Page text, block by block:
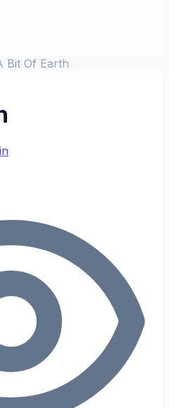
Bit Of Earth